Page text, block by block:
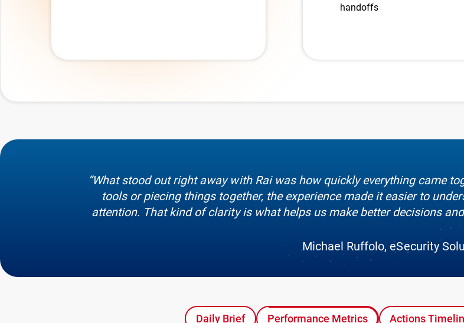
handoffs
“What stood out right away with Rai was how quickly everything came
tools or piecing things together, the experience made it easier to
attention. That kind of clarity is what helps us make better decisions
Michael Ruffolo, eSecurity
Daily Brief Performance Metrics Actions